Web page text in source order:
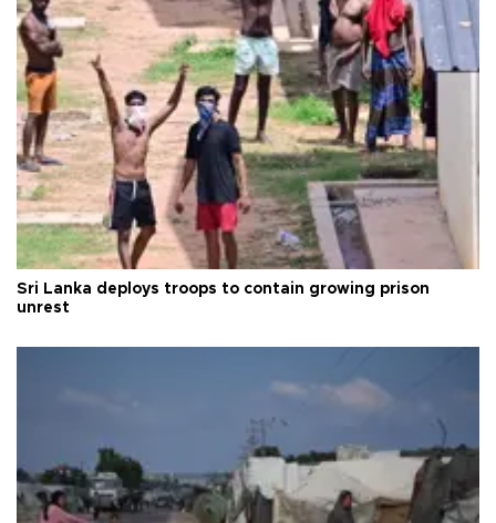
Sri Lanka deploys troops to contain growing prison
unrest